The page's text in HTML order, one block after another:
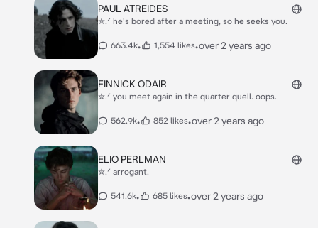
PAUL ATREIDES
✮.ᐟ he's bored after a meeting, so he seeks you.
663.4k• 1,554 likes•over 2 years ago
FINNICK ODAIR
✮.ᐟ you meet again in the quarter quell. oops.
562.9k• 852 likes•over 2 years ago
ELIO PERLMAN
✮.ᐟ arrogant.
541.6k• 685 likes•over 2 years ago